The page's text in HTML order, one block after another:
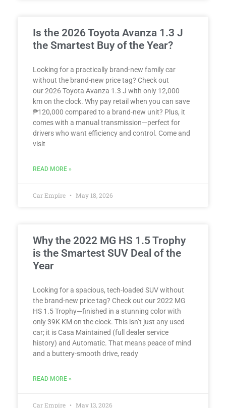
Is the 2026 Toyota Avanza 1.3 J
the Smartest Buy of the Year?
Looking for a practically brand-new family car
without the brand-new price tag? Check out
our 2026 Toyota Avanza 1.3 J with only 12,000
km on the clock. Why pay retail when you can save
₱120,000 compared to a brand-new unit? Plus, it
comes with a manual transmission—perfect for
drivers who want efficiency and control. Come and
visit
READ MORE »
Car Empire May 18, 2026
Why the 2022 MG HS 1.5 Trophy
is the Smartest SUV Deal of the
Year
Looking for a spacious, tech-loaded SUV without
the brand-new price tag? Check out our 2022 MG
HS 1.5 Trophy—finished in a stunning color with
only 39K KM on the clock. This isn’t just any used
car; it is Casa Maintained (full dealer service
history) and Automatic. That means peace of mind
and a buttery-smooth drive, ready
READ MORE »
Car Empire May 13, 2026